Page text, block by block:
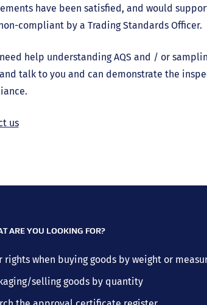
have been satisfied, and would
compliant by a Trading Standards Officer.
help understanding AQS and / or
talk to you and can demonstrate the
us
ARE YOU LOOKING FOR?
rights when buying goods by weight or
selling goods by quantity